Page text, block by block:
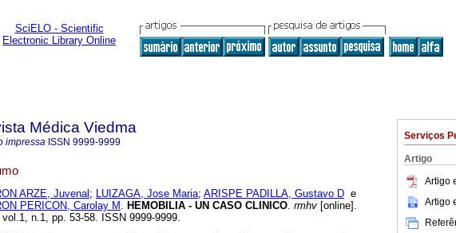
Serviços
Artigo
Artigo
Artigo
Médica Viedma
impressa ISSN 9999-9999
ARZE, Juvenal ; LUIZAGA, Jose Maria; ARISPE PADILLA, Gustavo D e
PERICON, Carolay M. HEMOBILIA - UN CASO CLINICO. rmhv [online].
vol.1, n.1, pp. 53-58. ISSN 9999-9999.